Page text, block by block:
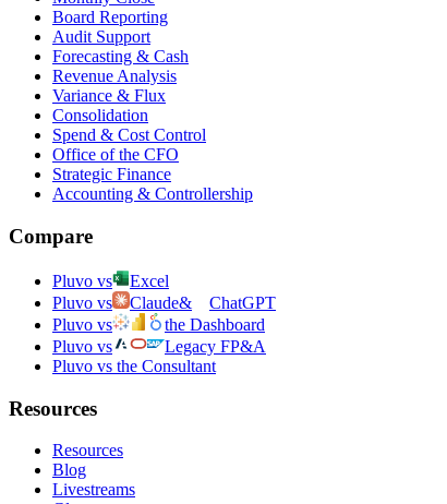
Board Reporting
Audit Support
Forecasting & Cash
Revenue Analysis
Variance & Flux
Consolidation
Spend & Cost Control
Office of the CFO
Strategic Finance
Accounting & Controllership
Compare
Pluvo vs
Excel
Pluvo vs
Claude&
ChatGPT
Pluvo vs
the Dashboard
Pluvo vs
Legacy FP&A
Pluvo vs the Consultant
Resources
Resources
Blog
Livestreams